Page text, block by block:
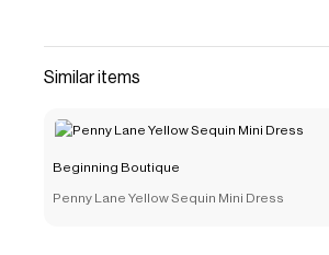
Similar items
Beginning Boutique
Penny Lane Yellow Sequin Mini Dress